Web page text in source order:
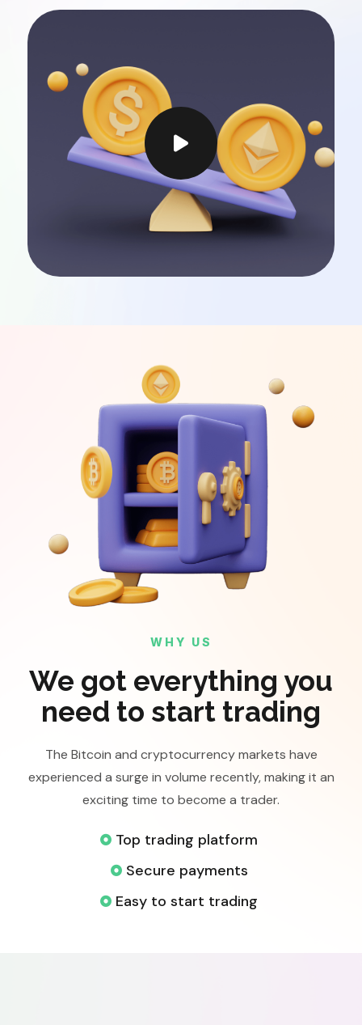
WHY US
We got everything you
need to start trading
The Bitcoin and cryptocurrency markets have
experienced a surge in volume recently, making it an
exciting time to become a trader.
Top trading platform
Secure payments
Easy to start trading